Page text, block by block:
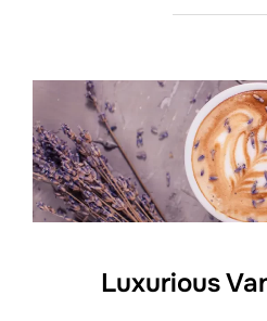
Luxurious